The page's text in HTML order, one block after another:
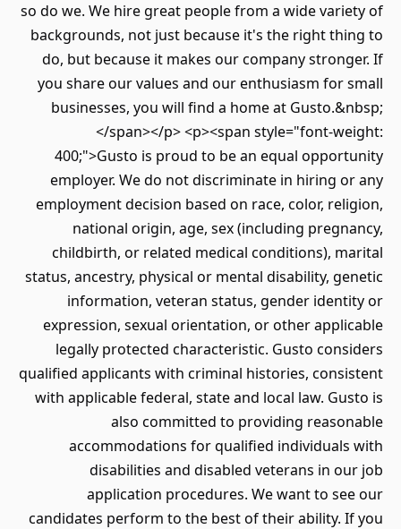
so do we. We hire great people from a wide
backgrounds, not just because it's the right
do, but because it makes our company
you share our values and our enthusiasm for
businesses, you will find a home at
</span></p> <p><span style="font-
400;">Gusto is proud to be an equal
employer. We do not discriminate in hiring
employment decision based on race, color,
national origin, age, sex (including
childbirth, or related medical conditions),
status, ancestry, physical or mental disability,
information, veteran status, gender
expression, sexual orientation, or other
legally protected characteristic. Gusto
qualified applicants with criminal histories,
with applicable federal, state and local law.
also committed to providing
accommodations for qualified
disabilities and disabled veterans in
application procedures. We want to
candidates perform to the best of their ability.